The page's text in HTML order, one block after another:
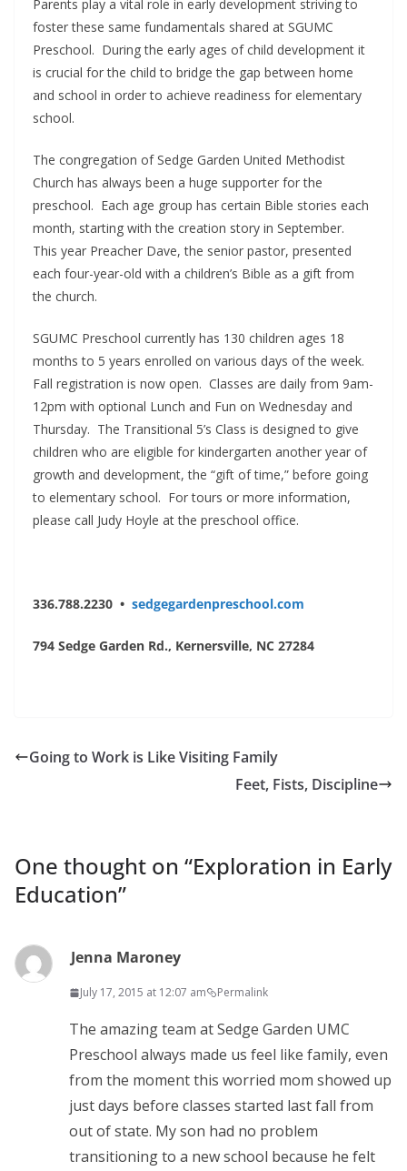
Parents play a vital role in early development striving to
foster these same fundamentals shared at SGUMC
Preschool. During the early ages of child development it
is crucial for the child to bridge the gap between home
and school in order to achieve readiness for elementary
school.
The congregation of Sedge Garden United Methodist
Church has always been a huge supporter for the
preschool. Each age group has certain Bible stories each
month, starting with the creation story in September.
This year Preacher Dave, the senior pastor, presented
each four-year-old with a children’s Bible as a gift from
the church.
SGUMC Preschool currently has 130 children ages 18
months to 5 years enrolled on various days of the week.
Fall registration is now open. Classes are daily from 9am-
12pm with optional Lunch and Fun on Wednesday and
Thursday. The Transitional 5’s Class is designed to give
children who are eligible for kindergarten another year of
growth and development, the “gift of time,” before going
to elementary school. For tours or more information,
please call Judy Hoyle at the preschool office.
336.788.2230 • sedgegardenpreschool.com
794 Sedge Garden Rd., Kernersville, NC 27284
Going to Work is Like Visiting Family
Feet, Fists, Discipline
One thought on “Exploration in Early
Education”
Jenna Maroney
July 17, 2015 at 12:07 am Permalink
The amazing team at Sedge Garden UMC
Preschool always made us feel like family, even
from the moment this worried mom showed up
just days before classes started last fall from
out of state. My son had no problem
transitioning to a new school because he felt